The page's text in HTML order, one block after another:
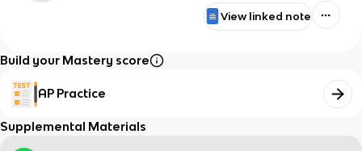
View linked note
Build your Mastery score
AP Practice
Supplemental Materials